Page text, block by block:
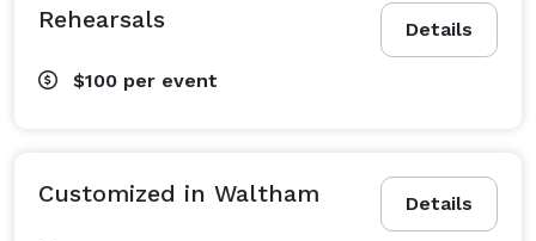
Details
Rehearsals
$100 per event
Details
Customized in Waltham